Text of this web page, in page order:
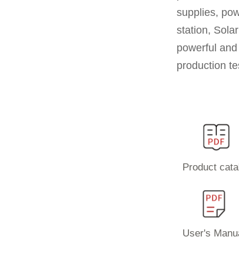
supplies,
station,
powerful
production
Product
User's